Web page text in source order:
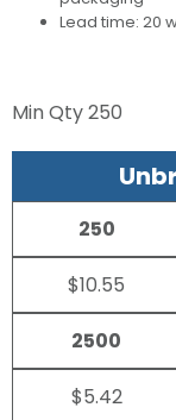
Lead time: 20
Min Qty250
250
$10.55
2500
$5.42